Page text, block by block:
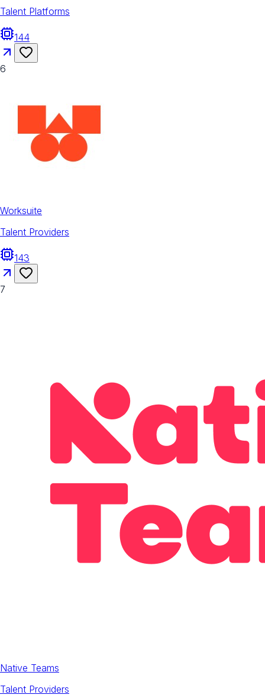
Talent Platforms
144
6
Worksuite
Talent Providers
143
7
Native Teams
Talent Providers